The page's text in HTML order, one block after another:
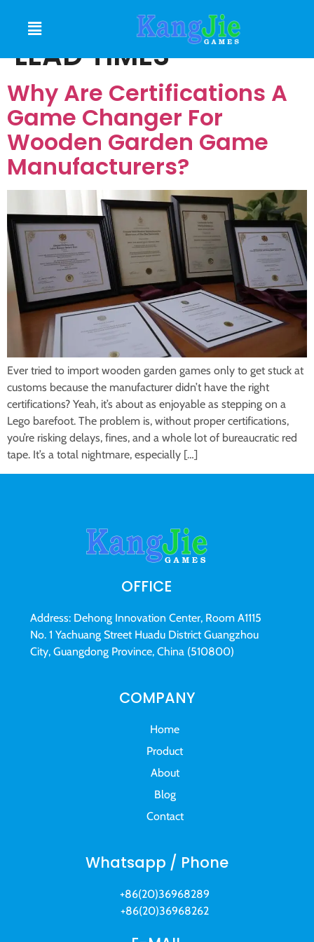
MANUFACTURING
LEAD TIMES
Why Are Certifications A
Game Changer For
Wooden Garden Game
Manufacturers?
Ever tried to import wooden garden games only to get stuck at
customs because the manufacturer didn’t have the right
certifications? Yeah, it’s about as enjoyable as stepping on a
Lego barefoot. The problem is, without proper certifications,
you’re risking delays, fines, and a whole lot of bureaucratic red
tape. It’s a total nightmare, especially […]
OFFICE
Address: Dehong Innovation Center, Room A1115
No. 1 Yachuang Street Huadu District Guangzhou
City, Guangdong Province, China (510800)
COMPANY
Home
Product
About
Blog
Contact
Whatsapp / Phone
+86(20)36968289
+86(20)36968262